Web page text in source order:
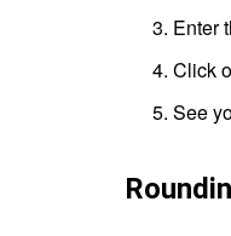
Enter
Click
See